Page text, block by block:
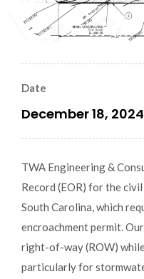
Date
December 18, 2024
TWA Engineering &
Record (EOR) for the
South Carolina, which
encroachment permit.
right-of-way (ROW)
particularly for